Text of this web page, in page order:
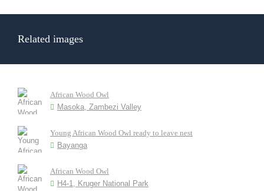
Related images
African Wood Owl
Masoka, Zambezi Valley
Young African Wood Owl ready to leave nest
Bayanga
African Wood Owl
H4-1, Kruger National Park